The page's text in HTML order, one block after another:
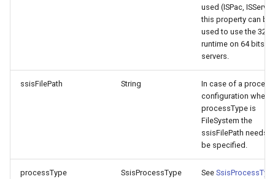
used (ISPac,
this property can be
used to use the 32
runtime on 64 bits
servers.
ssisFilePath String
In case of a process
configuration where
processType is
FileSystem the
ssisFilePath needs
be specified.
processType SsisProcessType See